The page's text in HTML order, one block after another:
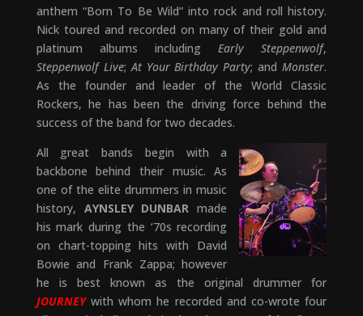
anthem “Born To Be Wild” into rock and roll history.
Nick toured and recorded on many of their gold and
platinum albums includingEarly Steppenwolf,
Steppenwolf Live;At Your Birthday Party; andMonster.
As the founder and leader of the World Classic
Rockers, he has been the driving force behind the
success of the band for two decades.
All great bands begin with a
backbone behind their music. As
one of the elite drummers in music
history, AYNSLEY DUNBAR made
his mark during the ‘70s recording
on chart-topping hits with David
Bowie and Frank Zappa; however
he is best known as the original drummer for
JOURNEYwith whom he recorded and co-wrote four